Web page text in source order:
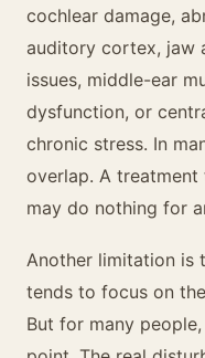
cochlear damage,
auditory cortex, jaw
issues, middle-ear
dysfunction, or
chronic stress. In
overlap. A treatment
may do nothing for
Another limitation is
tends to focus on
But for many